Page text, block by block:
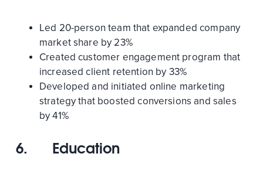
Led 20-person team that expanded company
market share by 23%
Created customer engagement program that
increased client retention by 33%
Developed and initiated online marketing
strategy that boosted conversions and sales
by 41%
6. Education